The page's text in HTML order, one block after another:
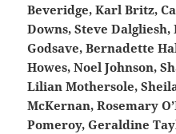
Beveridge, Karl Britz,
Downs, Steve
Godsave, Bernadette
Howes, Noel Johnson,
Lilian Mothersole,
McKernan, Rosemary
Pomeroy, Geraldine